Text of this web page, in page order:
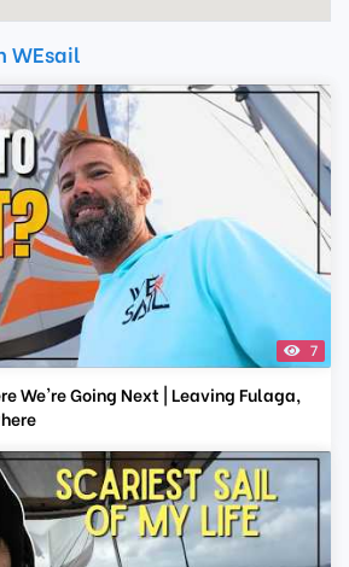
WEsail
7
We're Going Next | Leaving Fulaga,